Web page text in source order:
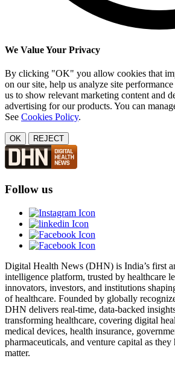
We Value Your Privacy
By clicking "OK" you allow cookies that
on our site, help us analyze site
us to show relevant marketing content and
advertising for our products. You can
See Cookies Policy.
OK REJECT
Follow us
Digital Health News (DHN) is India’s first
intelligence platform, trusted by healthcare
innovators, investors, and institutions
of healthcare. Founded by globally
DHN delivers real-time, data-backed
transforming healthcare, covering digital
medical devices, health insurance,
pharmaceuticals, and venture capital as they
matter.